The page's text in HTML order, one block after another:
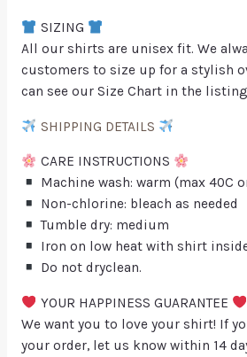
SIZING
All our shirts are unisex fit. We
customers to size up for a stylish
can see our Size Chart in the
SHIPPING DETAILS
CARE INSTRUCTIONS
Machine wash: warm (max 40C
Non-chlorine: bleach as needed
Tumble dry: medium
Iron on low heat with shirt
Do not dryclean.
YOUR HAPPINESS GUARANTEE
We want you to love your shirt! If
your order, let us know within 14